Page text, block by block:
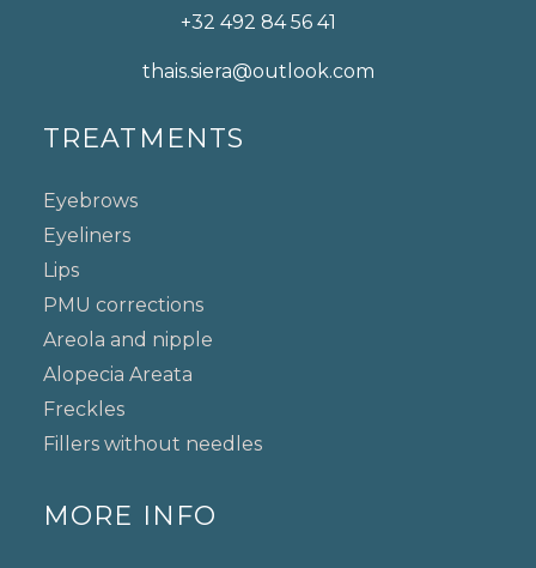
+32 492 84 56 41
thais.siera@outlook.com
TREATMENTS
Eyebrows
Eyeliners
Lips
PMU corrections
Areola and nipple
Alopecia Areata
Freckles
Fillers without needles
MORE INFO